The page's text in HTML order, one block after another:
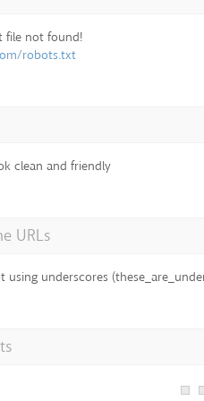
file not found!
robots.txt
clean and friendly
URLs
using underscores